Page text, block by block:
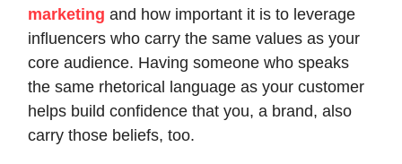
marketing and how important it is to leverage
influencers who carry the same values as your
core audience. Having someone who speaks
the same rhetorical language as your customer
helps build confidence that you, a brand, also
carry those beliefs, too.